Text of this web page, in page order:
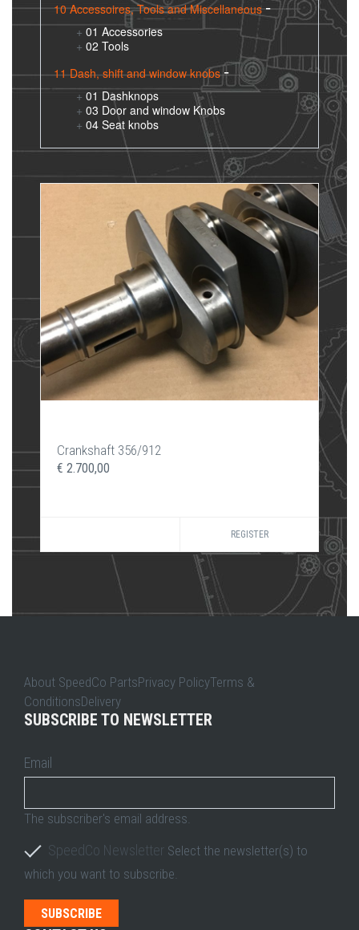
10 Accessoires, Tools and Miscellaneous
01 Accessories
02 Tools
11 Dash, shift and window knobs
01 Dashknops
03 Door and window Knobs
04 Seat knobs
Crankshaft 356/912
€ 2.700,00
REGISTER
About SpeedCo PartsPrivacy PolicyTerms &
ConditionsDelivery
SUBSCRIBE TO NEWSLETTER
Email
The subscriber's email address.
SpeedCo Newsletter Select the newsletter(s) to
which you want to subscribe.